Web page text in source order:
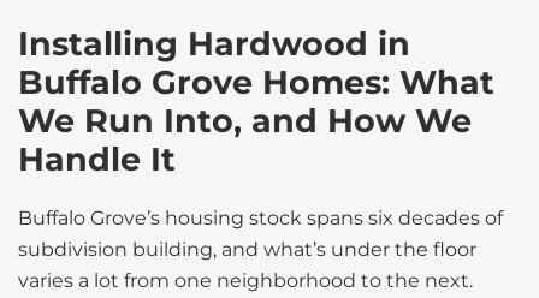
Installing Hardwood in
Buffalo Grove Homes: What
We Run Into, and How We
Handle It
Buffalo Grove’s housing stock spans six decades of
subdivision building, and what’s under the floor
varies a lot from one neighborhood to the next.